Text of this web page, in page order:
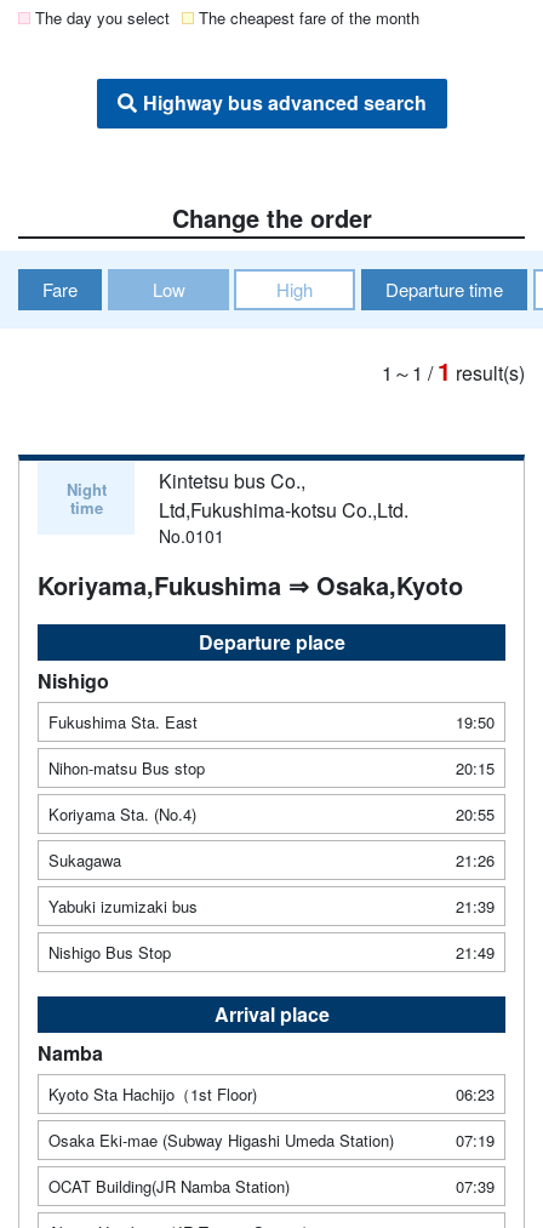
The day you select The cheapest fare of the month
Highway bus advanced search
Change the order
Fare Low High Departure time
1～1 /1 result(s)
Night
time
Kintetsu bus Co.,
Ltd,Fukushima-kotsu Co.,Ltd.
No.0101
Koriyama,Fukushima ⇒ Osaka,Kyoto
Departure place
Nishigo
Fukushima Sta. East
19:50
Nihon-matsu Bus stop
20:15
Koriyama Sta. (No.4)
20:55
Sukagawa
21:26
Yabuki izumizaki bus
21:39
Nishigo Bus Stop
21:49
Arrival place
Namba
Kyoto Sta Hachijo（1st Floor)
06:23
Osaka Eki-mae (Subway Higashi Umeda Station)
07:19
OCAT Building(JR Namba Station)
07:39